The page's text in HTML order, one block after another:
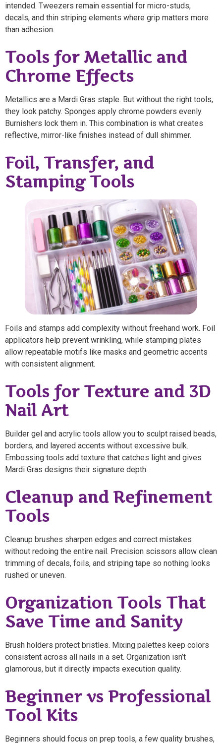
intended. Tweezers remain essential for micro-studs,
decals, and thin striping elements where grip matters more
than adhesion.
Tools for Metallic and
Chrome Effects
Metallics are a Mardi Gras staple. But without the right tools,
they look patchy. Sponges apply chrome powders evenly.
Burnishers lock them in. This combination is what creates
reflective, mirror-like finishes instead of dull shimmer.
Foil, Transfer, and
Stamping Tools
Foils and stamps add complexity without freehand work. Foil
applicators help prevent wrinkling, while stamping plates
allow repeatable motifs like masks and geometric accents
with consistent alignment.
Tools for Texture and 3D
Nail Art
Builder gel and acrylic tools allow you to sculpt raised beads,
borders, and layered accents without excessive bulk.
Embossing tools add texture that catches light and gives
Mardi Gras designs their signature depth.
Cleanup and Refinement
Tools
Cleanup brushes sharpen edges and correct mistakes
without redoing the entire nail. Precision scissors allow clean
trimming of decals, foils, and striping tape so nothing looks
rushed or uneven.
Organization Tools That
Save Time and Sanity
Brush holders protect bristles. Mixing palettes keep colors
consistent across all nails in a set. Organization isn’t
glamorous, but it directly impacts execution quality.
Beginner vs Professional
Tool Kits
Beginners should focus on prep tools, a few quality brushes,